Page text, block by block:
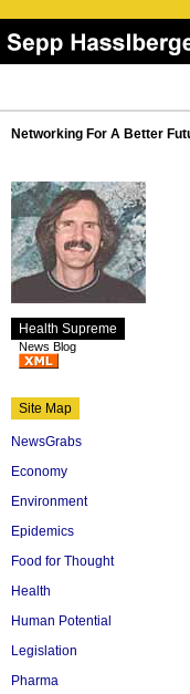
Networking For A Better
Health Supreme
News Blog
Site Map
NewsGrabs
Economy
Environment
Epidemics
Food for Thought
Health
Human Potential
Legislation
Pharma